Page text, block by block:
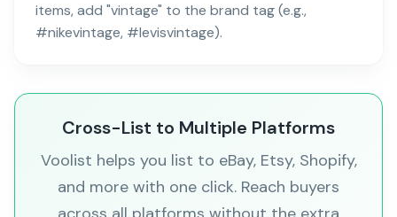
items, add "vintage" to the brand tag (e.g.,
#nikevintage, #levisvintage).
Cross-List to Multiple Platforms
Voolist helps you list to eBay, Etsy, Shopify,
and more with one click. Reach buyers